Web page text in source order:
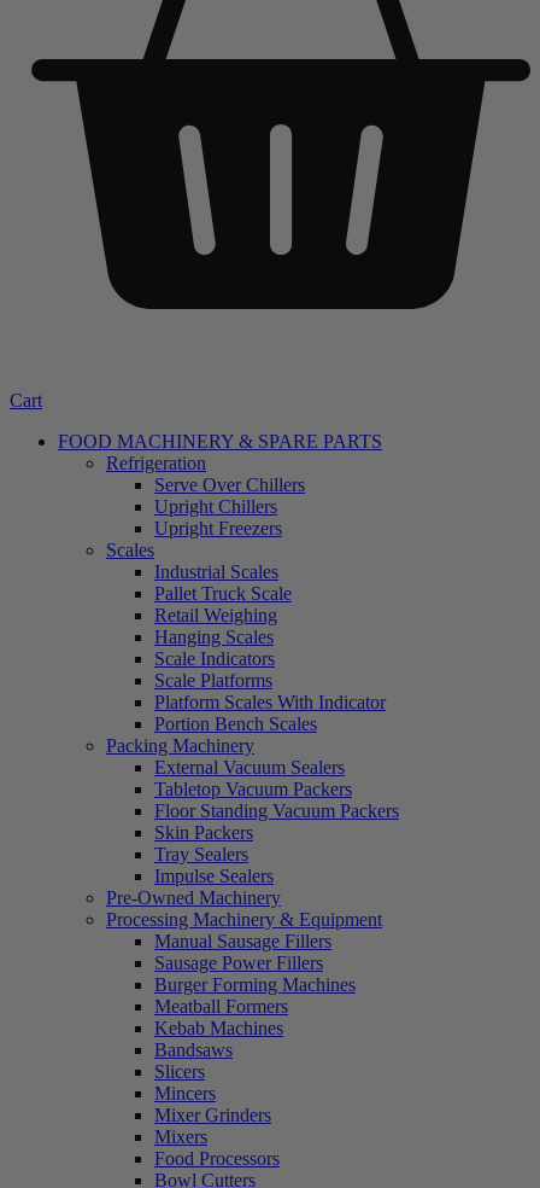
Cart
FOOD MACHINERY & SPARE PARTS
Refrigeration
Serve Over Chillers
Upright Chillers
Upright Freezers
Scales
Industrial Scales
Pallet Truck Scale
Retail Weighing
Hanging Scales
Scale Indicators
Scale Platforms
Platform Scales With Indicator
Portion Bench Scales
Packing Machinery
External Vacuum Sealers
Tabletop Vacuum Packers
Floor Standing Vacuum Packers
Skin Packers
Tray Sealers
Impulse Sealers
Pre-Owned Machinery
Processing Machinery & Equipment
Manual Sausage Fillers
Sausage Power Fillers
Burger Forming Machines
Meatball Formers
Kebab Machines
Bandsaws
Slicers
Mincers
Mixer Grinders
Mixers
Food Processors
Bowl Cutters